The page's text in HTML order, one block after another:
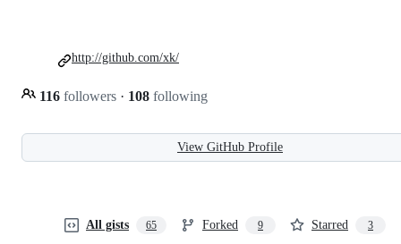
116 followers · 108 following
http://github.com/xk/
View GitHub Profile
All gists 65 Forked 9 Starred 3